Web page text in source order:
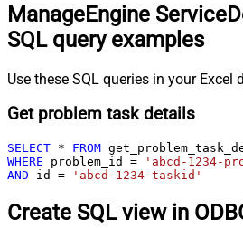
ManageEngine
SQL query examples
Use these SQL queries in your Excel
Get problem task details
SELECT * FROM
WHERE problem_id =
'abcd-1234-
AND id = 'abcd-1234-taskid'
Create SQL view in